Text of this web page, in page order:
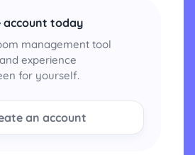
account today
management tool
experience
for yourself.
an account